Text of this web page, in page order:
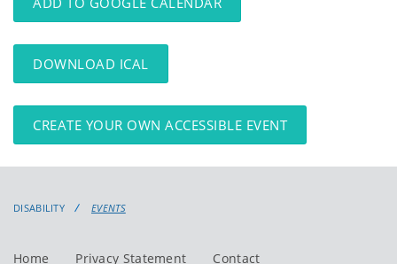
DOWNLOAD ICAL
CREATE YOUR OWN ACCESSIBLE EVENT
DISABILITY EVENTS
Home Privacy Statement Contact